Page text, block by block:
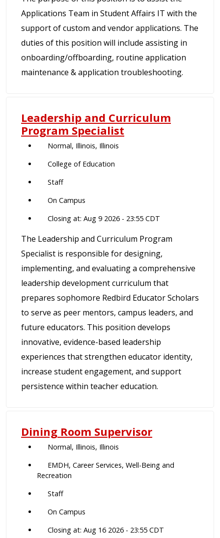
Applications Team in Student Affairs IT with the
support of custom and vendor applications. The
duties of this position will include assisting in
onboarding/offboarding, routine application
maintenance & application troubleshooting.
Leadership and Curriculum
Program Specialist
Normal, Illinois, Illinois
College of Education
Staff
On Campus
Closing at: Aug 9 2026 - 23:55 CDT
The Leadership and Curriculum Program
Specialist is responsible for designing,
implementing, and evaluating a comprehensive
leadership development curriculum that
prepares sophomore Redbird Educator Scholars
to serve as peer mentors, campus leaders, and
future educators. This position develops
innovative, evidence-based leadership
experiences that strengthen educator identity,
increase student engagement, and support
persistence within teacher education.
Dining Room Supervisor
Normal, Illinois, Illinois
EMDH, Career Services, Well-Being and
Recreation
Staff
On Campus
Closing at: Aug 16 2026 - 23:55 CDT